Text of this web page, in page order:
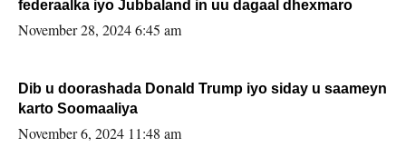
federaalka iyo Jubbaland in uu dagaal dhexmaro
November 28, 2024 6:45 am
Dib u doorashada Donald Trump iyo siday u saameyn
karto Soomaaliya
November 6, 2024 11:48 am